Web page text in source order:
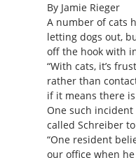
By Jamie Rieger
A number of cats
letting dogs out,
off the hook with
“With cats, it’s
rather than
if it means there
One such
called Schreiber
“One resident
our office when